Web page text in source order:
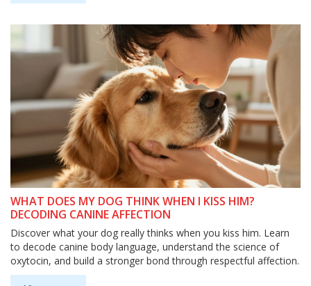
WHAT DOES MY DOG THINK WHEN I KISS HIM?
DECODING CANINE AFFECTION
Discover what your dog really thinks when you kiss him. Learn
to decode canine body language, understand the science of
oxytocin, and build a stronger bond through respectful affection.